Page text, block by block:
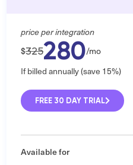
price per integration
$325280/mo
If billed annually (save 15%)
FREE 30 DAY TRIAL
Available for